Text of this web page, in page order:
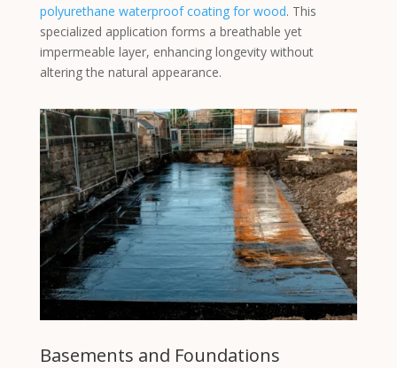
polyurethane waterproof coating for wood. This
specialized application forms a breathable yet
impermeable layer, enhancing longevity without
altering the natural appearance.
Basements and Foundations